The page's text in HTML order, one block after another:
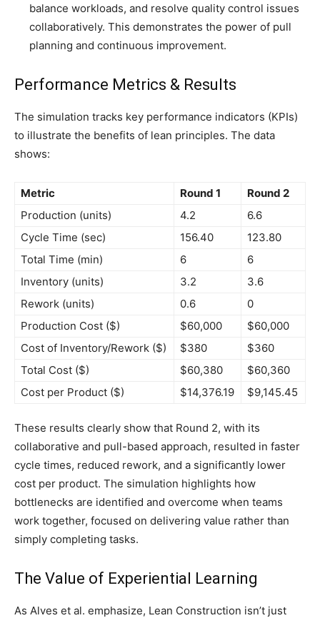
balance workloads, and resolve quality control issues
collaboratively. This demonstrates the power of pull
planning and continuous improvement.
Performance Metrics & Results
The simulation tracks key performance indicators (KPIs)
to illustrate the benefits of lean principles. The data
shows:
Metric Round 1
Round 2
Production (units)
4.2
6.6
Cycle Time (sec)
156.40
123.80
Total Time (min)
6
6
Inventory (units)
3.2
3.6
Rework (units)
0.6
0
Production Cost ($)
$60,000
$60,000
Cost of Inventory/Rework ($)
$380
$360
Total Cost ($)
$60,380
$60,360
Cost per Product ($)
$14,376.19 $9,145.45
These results clearly show that Round 2, with its
collaborative and pull-based approach, resulted in faster
cycle times, reduced rework, and a significantly lower
cost per product. The simulation highlights how
bottlenecks are identified and overcome when teams
work together, focused on delivering value rather than
simply completing tasks.
The Value of Experiential Learning
As Alves et al. emphasize, Lean Construction isn’t just